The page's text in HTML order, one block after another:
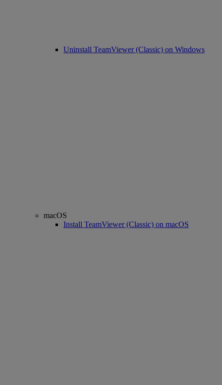
Uninstall TeamViewer (Classic) on Windows
macOS
Install TeamViewer (Classic) on macOS